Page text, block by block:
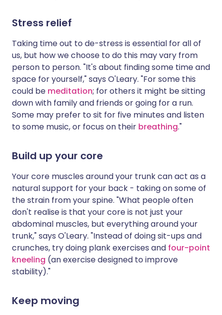
Stress relief
Taking time out to de-stress is essential for all of
us, but how we choose to do this may vary from
person to person. "It's about finding some time and
space for yourself," says O'Leary. "For some this
could be meditation; for others it might be sitting
down with family and friends or going for a run.
Some may prefer to sit for five minutes and listen
to some music, or focus on their breathing."
Build up your core
Your core muscles around your trunk can act as a
natural support for your back - taking on some of
the strain from your spine. "What people often
don't realise is that your core is not just your
abdominal muscles, but everything around your
trunk," says O'Leary. "Instead of doing sit-ups and
crunches, try doing plank exercises and four-point
kneeling (an exercise designed to improve
stability)."
Keep moving